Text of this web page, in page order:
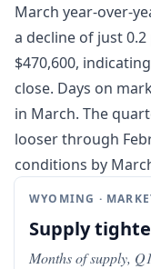
March year-over-
a decline of just
$470,600,
close. Days on
in March. The
looser through
conditions by
WYOMING ·
Supply
Months of supply,